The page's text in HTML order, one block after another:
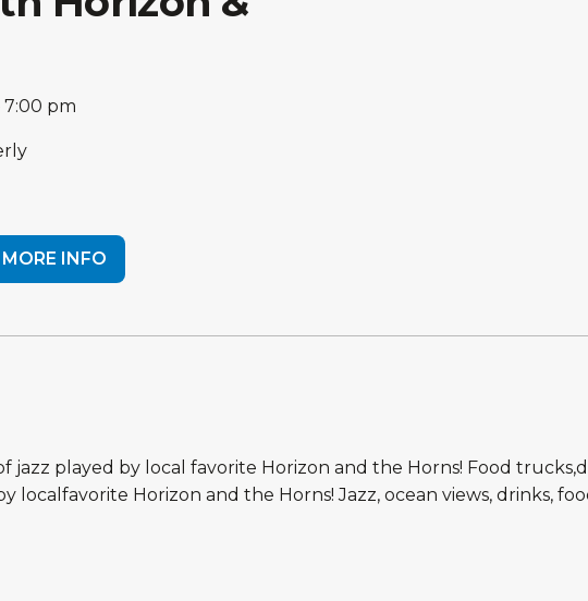
7:00 pm
MORE INFO
jazz played by local favorite Horizon and the Horns! Food
localfavorite Horizon and the Horns! Jazz, ocean views, drinks,